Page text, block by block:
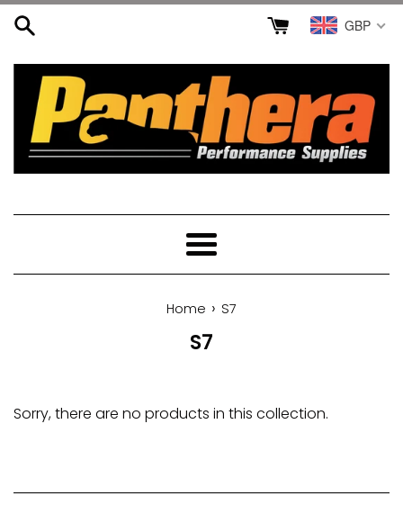
Skip
GBP
Menu
Home › S7
S7
Sorry, there are no products in this collection.